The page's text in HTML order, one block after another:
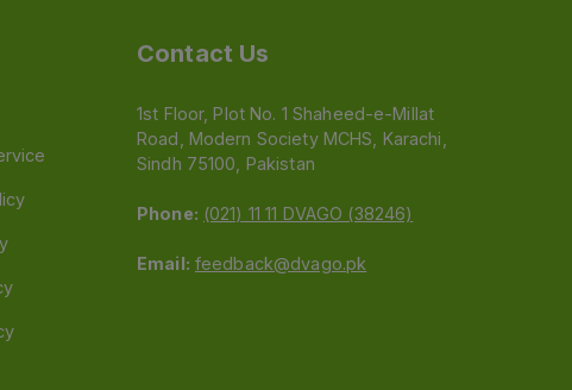
Contact Us
1st Floor, Plot No. 1 Shaheed-e-Millat
Road, Modern Society MCHS, Karachi,
Sindh 75100, Pakistan
Phone: (021) 11 11 DVAGO (38246)
Email: feedback@dvago.pk